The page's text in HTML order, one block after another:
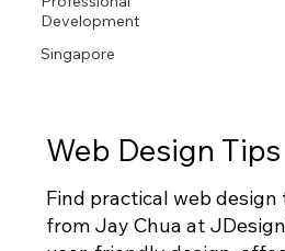
Development
Singapore
Web Design Tips
Find practical web
from Jay Chua at